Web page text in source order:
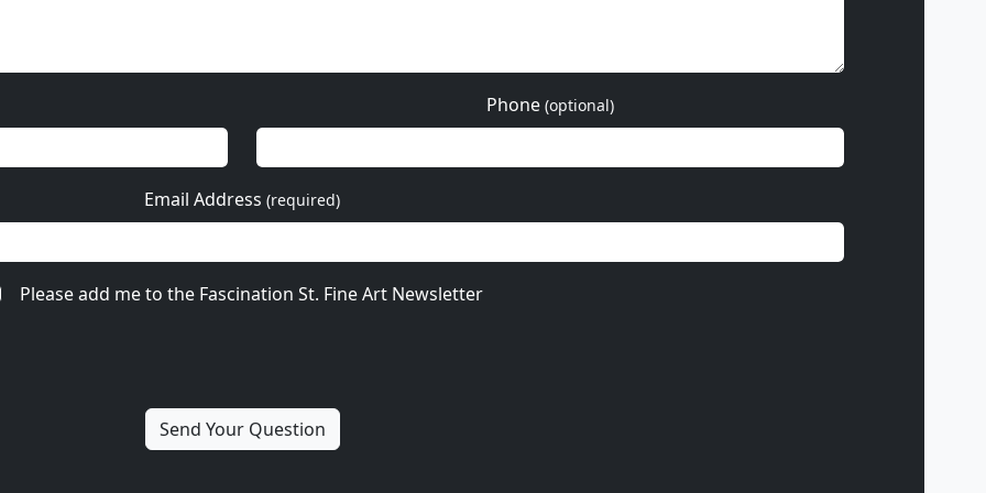
Phone (optional)
Email Address (required)
Please add me to the Fascination St. Fine Art Newsletter